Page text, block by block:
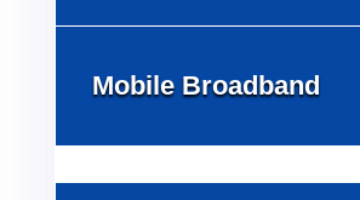
Mobile Broadband